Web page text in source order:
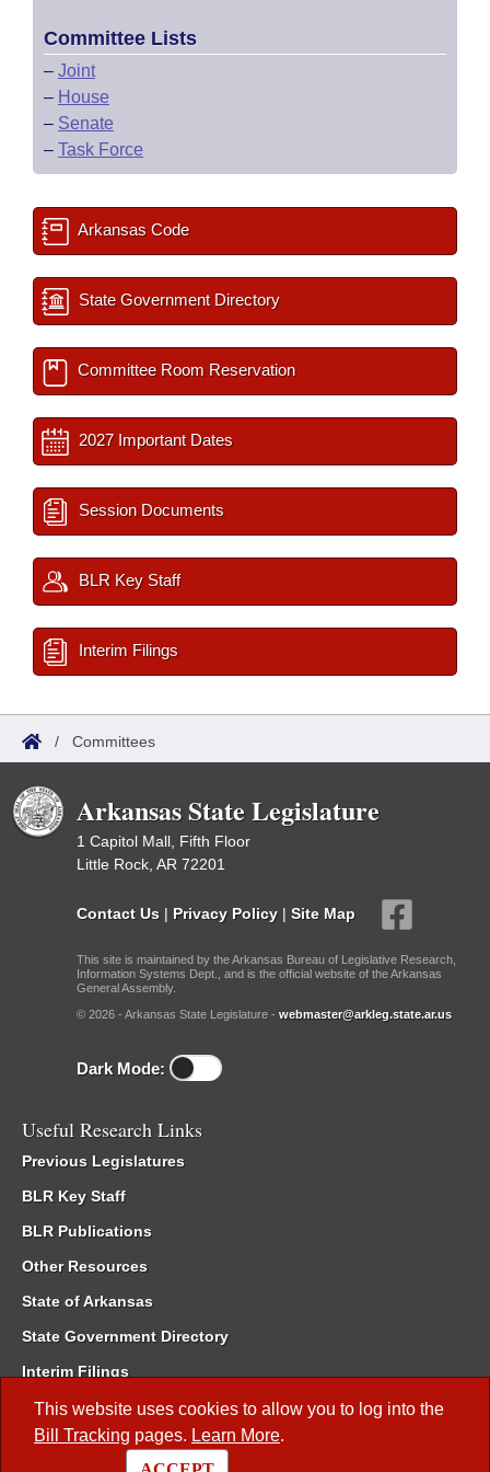
This website uses cookies to allow you to log into the
Bill Tracking pages. Learn More.
Committee Lists
– Joint
– House
– Senate
– Task Force
Arkansas Code
State Government Directory
Committee Room Reservation
2027 Important Dates
Session Documents
BLR Key Staff
Interim Filings
/ Committees
Arkansas State Legislature
1 Capitol Mall, Fifth Floor
Little Rock, AR 72201
Contact Us | Privacy Policy | Site Map
This site is maintained by the Arkansas Bureau of Legislative Research,
Information Systems Dept., and is the official website of the Arkansas
General Assembly.
© 2026 - Arkansas State Legislature - webmaster@arkleg.state.ar.us
Dark Mode:
Useful Research Links
Previous Legislatures
BLR Key Staff
BLR Publications
Other Resources
State of Arkansas
State Government Directory
Interim Filings
Committee Room Reservation
Meetings of the Whole/Business Meetings